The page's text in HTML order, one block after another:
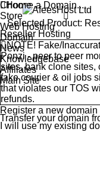
Home
Store
Web Hosting
Domain
News
Knowledgebase
Affiliates
Main Site
Choose a Domain...
Selected Product:
Reseller Hosting
NOTE! Fake/
Ponzi - peer to peer
sites, bank clone sites,
fake courier & oil jobs
that violates our TOS
refunds.
Register a new domain
Transfer your domain
I will use my existing